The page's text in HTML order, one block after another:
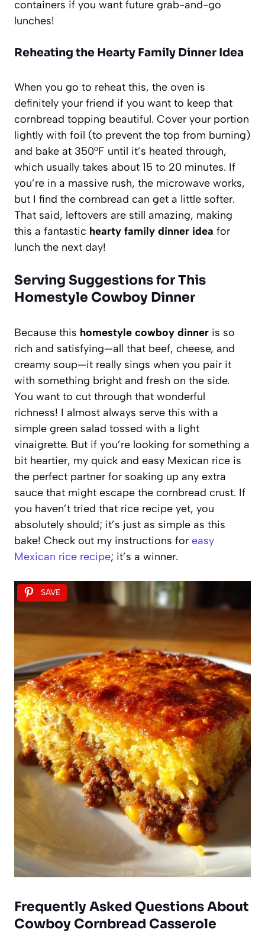
containers if you want future grab-and-go
lunches!
Reheating the Hearty Family Dinner Idea
When you go to reheat this, the oven is
definitely your friend if you want to keep that
cornbread topping beautiful. Cover your portion
lightly with foil (to prevent the top from burning)
and bake at 350°F until it’s heated through,
which usually takes about 15 to 20 minutes. If
you’re in a massive rush, the microwave works,
but I find the cornbread can get a little softer.
That said, leftovers are still amazing, making
this a fantastic hearty family dinner idea for
lunch the next day!
Serving Suggestions for This
Homestyle Cowboy Dinner
Because this homestyle cowboy dinner is so
rich and satisfying—all that beef, cheese, and
creamy soup—it really sings when you pair it
with something bright and fresh on the side.
You want to cut through that wonderful
richness! I almost always serve this with a
simple green salad tossed with a light
vinaigrette. But if you’re looking for something a
bit heartier, my quick and easy Mexican rice is
the perfect partner for soaking up any extra
sauce that might escape the cornbread crust. If
you haven’t tried that rice recipe yet, you
absolutely should; it’s just as simple as this
bake! Check out my instructions for easy
Mexican rice recipe; it’s a winner.
SAVE
Frequently Asked Questions About
Cowboy Cornbread Casserole